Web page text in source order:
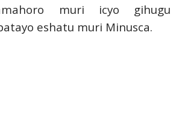
muri icyo gihugu
eshatu muri Minusca.